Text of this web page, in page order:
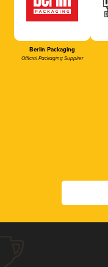
Berlin Packaging
Official Packaging Supplier